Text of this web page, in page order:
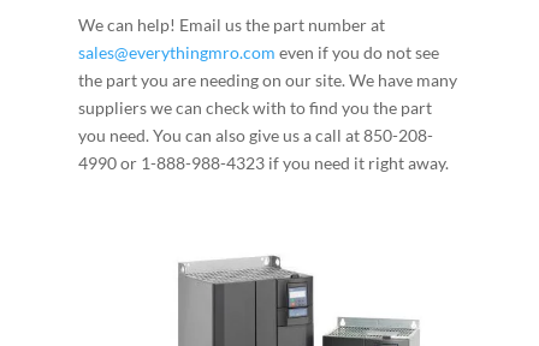
We can help! Email us the part number at
sales@everythingmro.com even if you do not see
the part you are needing on our site. We have many
suppliers we can check with to find you the part
you need. You can also give us a call at 850-208-
4990 or 1-888-988-4323 if you need it right away.